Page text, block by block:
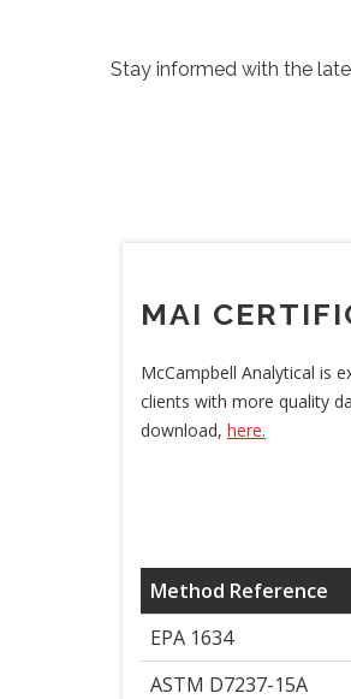
Stay informed with the
MAI
McCampbell Analytical is
clients with more quality
download, here.
Method Reference
EPA 1634
ASTM D7237-15A